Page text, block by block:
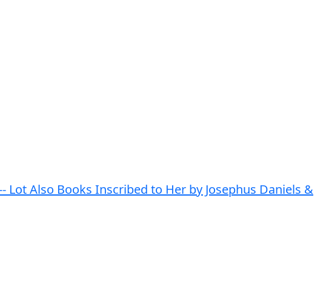
Lot Also Books Inscribed to Her by Josephus Daniels &